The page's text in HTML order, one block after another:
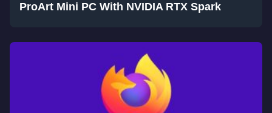
ProArt Mini PC With NVIDIA RTX Spark